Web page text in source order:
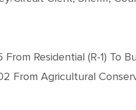
Residential (R-1) To
From Agricultural